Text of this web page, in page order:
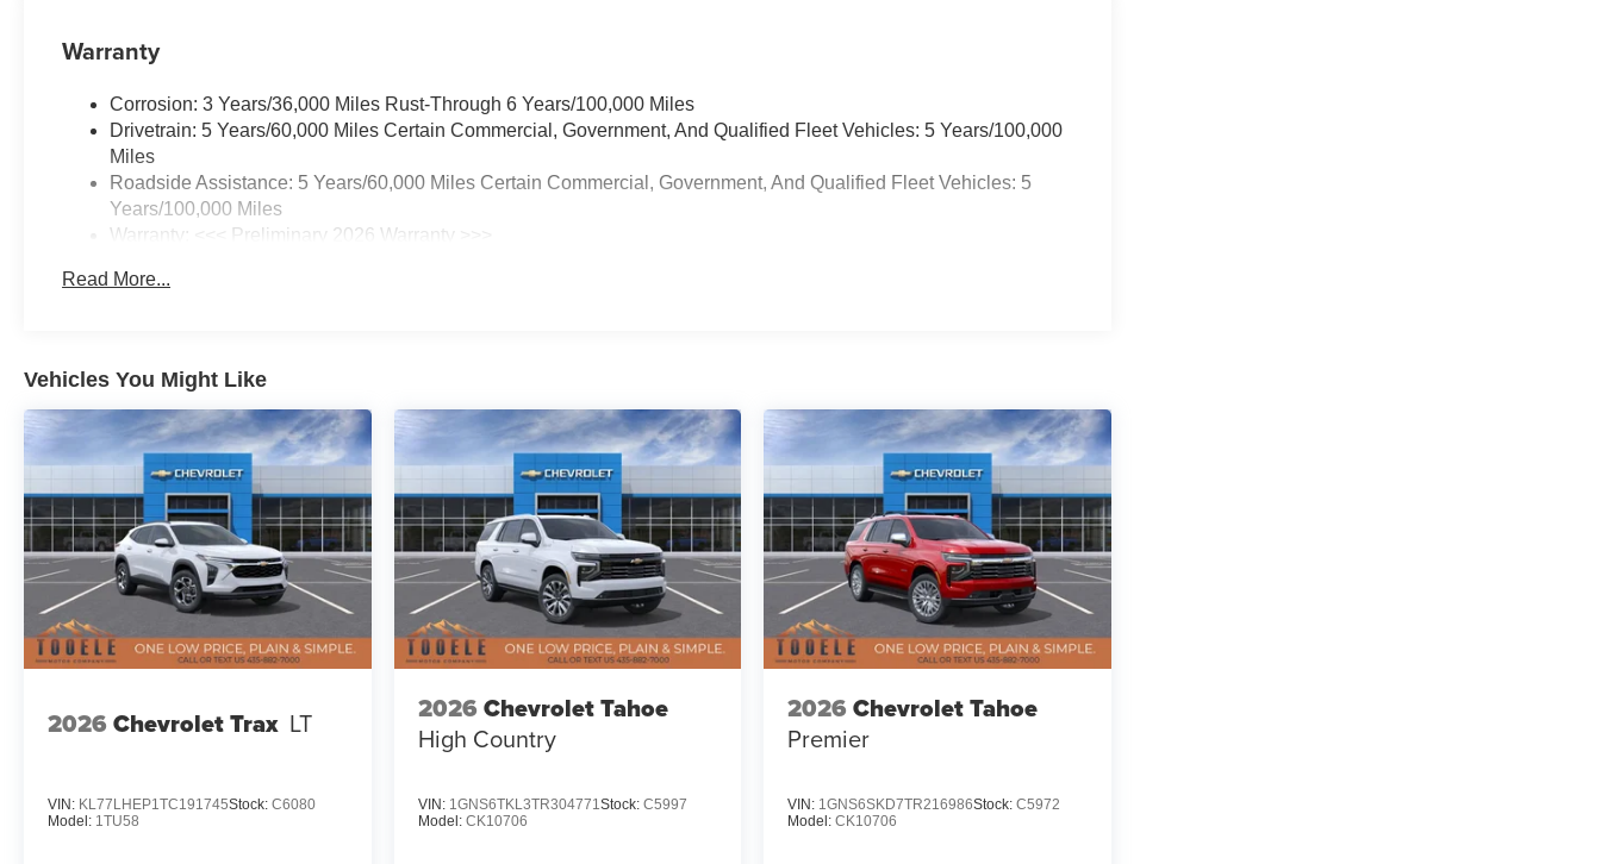
wheel, Tilt steering wheel, Traction control, Traffic Sign
mirrors, Variably intermittent wipers, Voltmeter, Wheels:
18 Grazen Metallic Machined-Face Aluminum, AWD.
Warranty
Corrosion: 3 Years/36,000 Miles Rust-Through 6 Years/100,000 Miles
Drivetrain: 5 Years/60,000 Miles Certain Commercial, Government, And Qualified Fleet Vehicles: 5 Years/100,000
Miles
Roadside Assistance: 5 Years/60,000 Miles Certain Commercial, Government, And Qualified Fleet Vehicles: 5
Years/100,000 Miles
Warranty: <<< Preliminary 2026 Warranty >>>
Maintenance: First Visit: 12 Months/12,000 Miles
Read More...
Vehicles You Might Like
2026 Chevrolet Trax LT
VIN: KL77LHEP1TC191745Stock: C6080
Model: 1TU58
2026 Chevrolet Tahoe
High Country
VIN: 1GNS6TKL3TR304771Stock: C5997
Model: CK10706
2026 Chevrolet Tahoe
Premier
VIN: 1GNS6SKD7TR216986Stock:C5972
Model:CK10706